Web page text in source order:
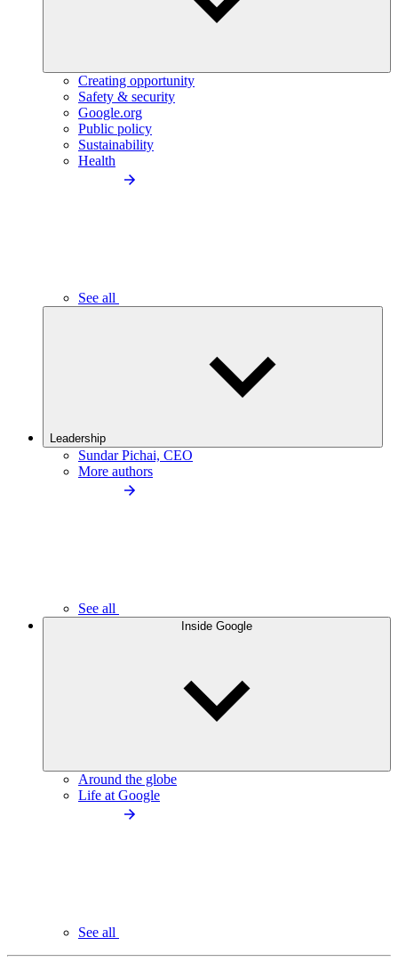
Creating opportunity
Safety & security
Google.org
Public policy
Sustainability
Health
See all
Leadership
Sundar Pichai, CEO
More authors
See all
Inside Google
Around the globe
Life at Google
See all